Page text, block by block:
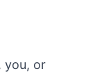
you, or